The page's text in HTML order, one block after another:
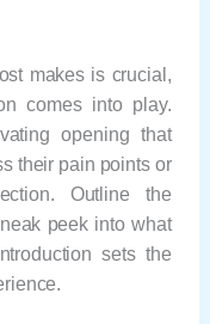
makes is crucial,
comes into play.
opening that
their pain points or
Outline the
peek into what
sets the